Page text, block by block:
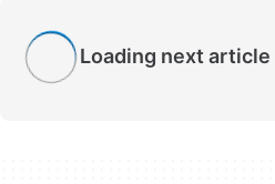
Loading next article